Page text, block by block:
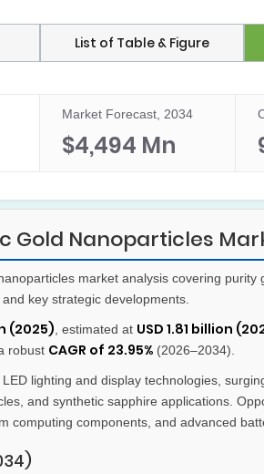
List of Table & Figure
Market Forecast, 2034
$4,494 Mn
Gold Nanoparticles
market analysis covering purity
key strategic developments.
(2025) , estimated at USD 1.81 billion
robust CAGR of 23.95% (2026–2034).
lighting and display technologies,
and synthetic sapphire applications.
computing components, and advanced